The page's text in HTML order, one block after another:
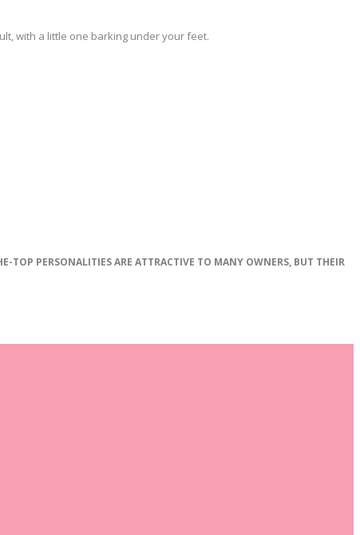
with a little one barking under your feet.
-TOP PERSONALITIESARE ATTRACTIVE TO MANY OWNERS, BUT THEIR